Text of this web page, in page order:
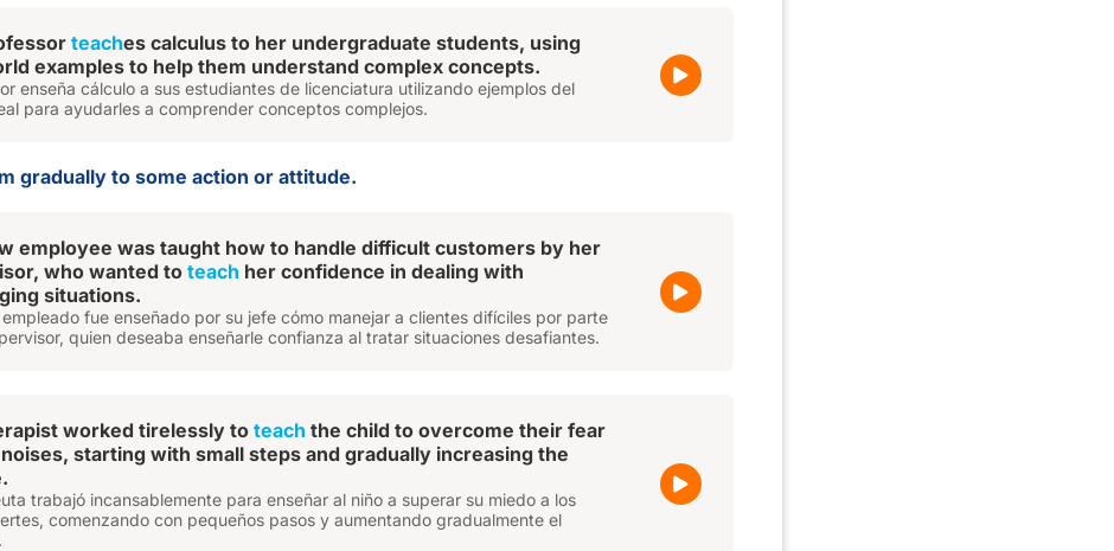
teaches calculus to her undergraduate students, using
examples to help them understand complex concepts.
enseña cálculo a sus estudiantes de licenciatura utilizando ejemplos del
para ayudarles a comprender conceptos complejos.
gradually to some action or attitude.
employee was taught how to handle difficult customers by her
who wanted toteach her confidence in dealing with
situations.
empleado fue enseñado por su jefe cómo manejar a clientes difíciles por parte
quien deseaba enseñarle confianza al tratar situaciones desafiantes.
worked tirelessly to teach the child to overcome their fear
starting with small steps and gradually increasing the
trabajó incansablemente para enseñar al niño a superar su miedo a los
comenzando con pequeños pasos y aumentando gradualmente el